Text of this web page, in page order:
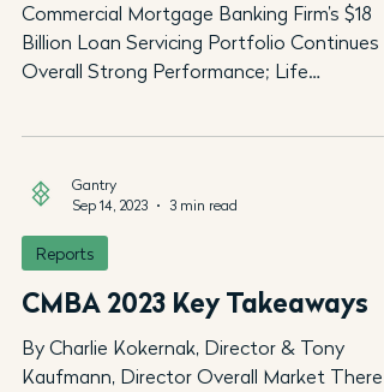
Commercial Mortgage Banking Firm’s $18
Billion Loan Servicing Portfolio Continues
Overall Strong Performance; Life
Gantry
Sep 14, 2023
3 min read
Reports
CMBA 2023 Key Takeaways
By Charlie Kokernak, Director & Tony
Kaufmann, Director Overall Market There